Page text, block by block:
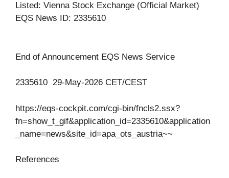
Listed: Vienna Stock Exchange (Official Market)
EQS News ID: 2335610
End of Announcement EQS News Service
2335610 29-May-2026 CET/CEST
https://eqs-cockpit.com/cgi-bin/fncls2.ssx?
fn=show_t_gif&application_id=2335610&application
_name=news&site_id=apa_ots_austria~~
References